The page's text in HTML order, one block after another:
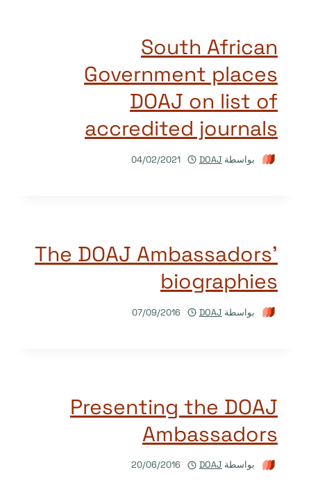
South African
Government places
DOAJ on list of
accredited journals
بواسطة DOAJ
04/02/2021
The DOAJ Ambassadors’
biographies
بواسطة DOAJ
07/09/2016
Presenting the DOAJ
Ambassadors
بواسطة DOAJ
20/06/2016